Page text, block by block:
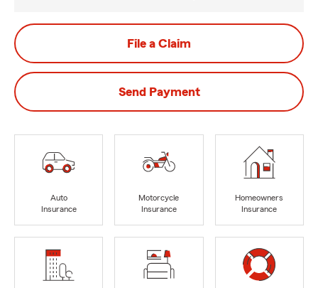
File a Claim
Send Payment
Auto
Insurance
Motorcycle
Insurance
Homeowners
Insurance